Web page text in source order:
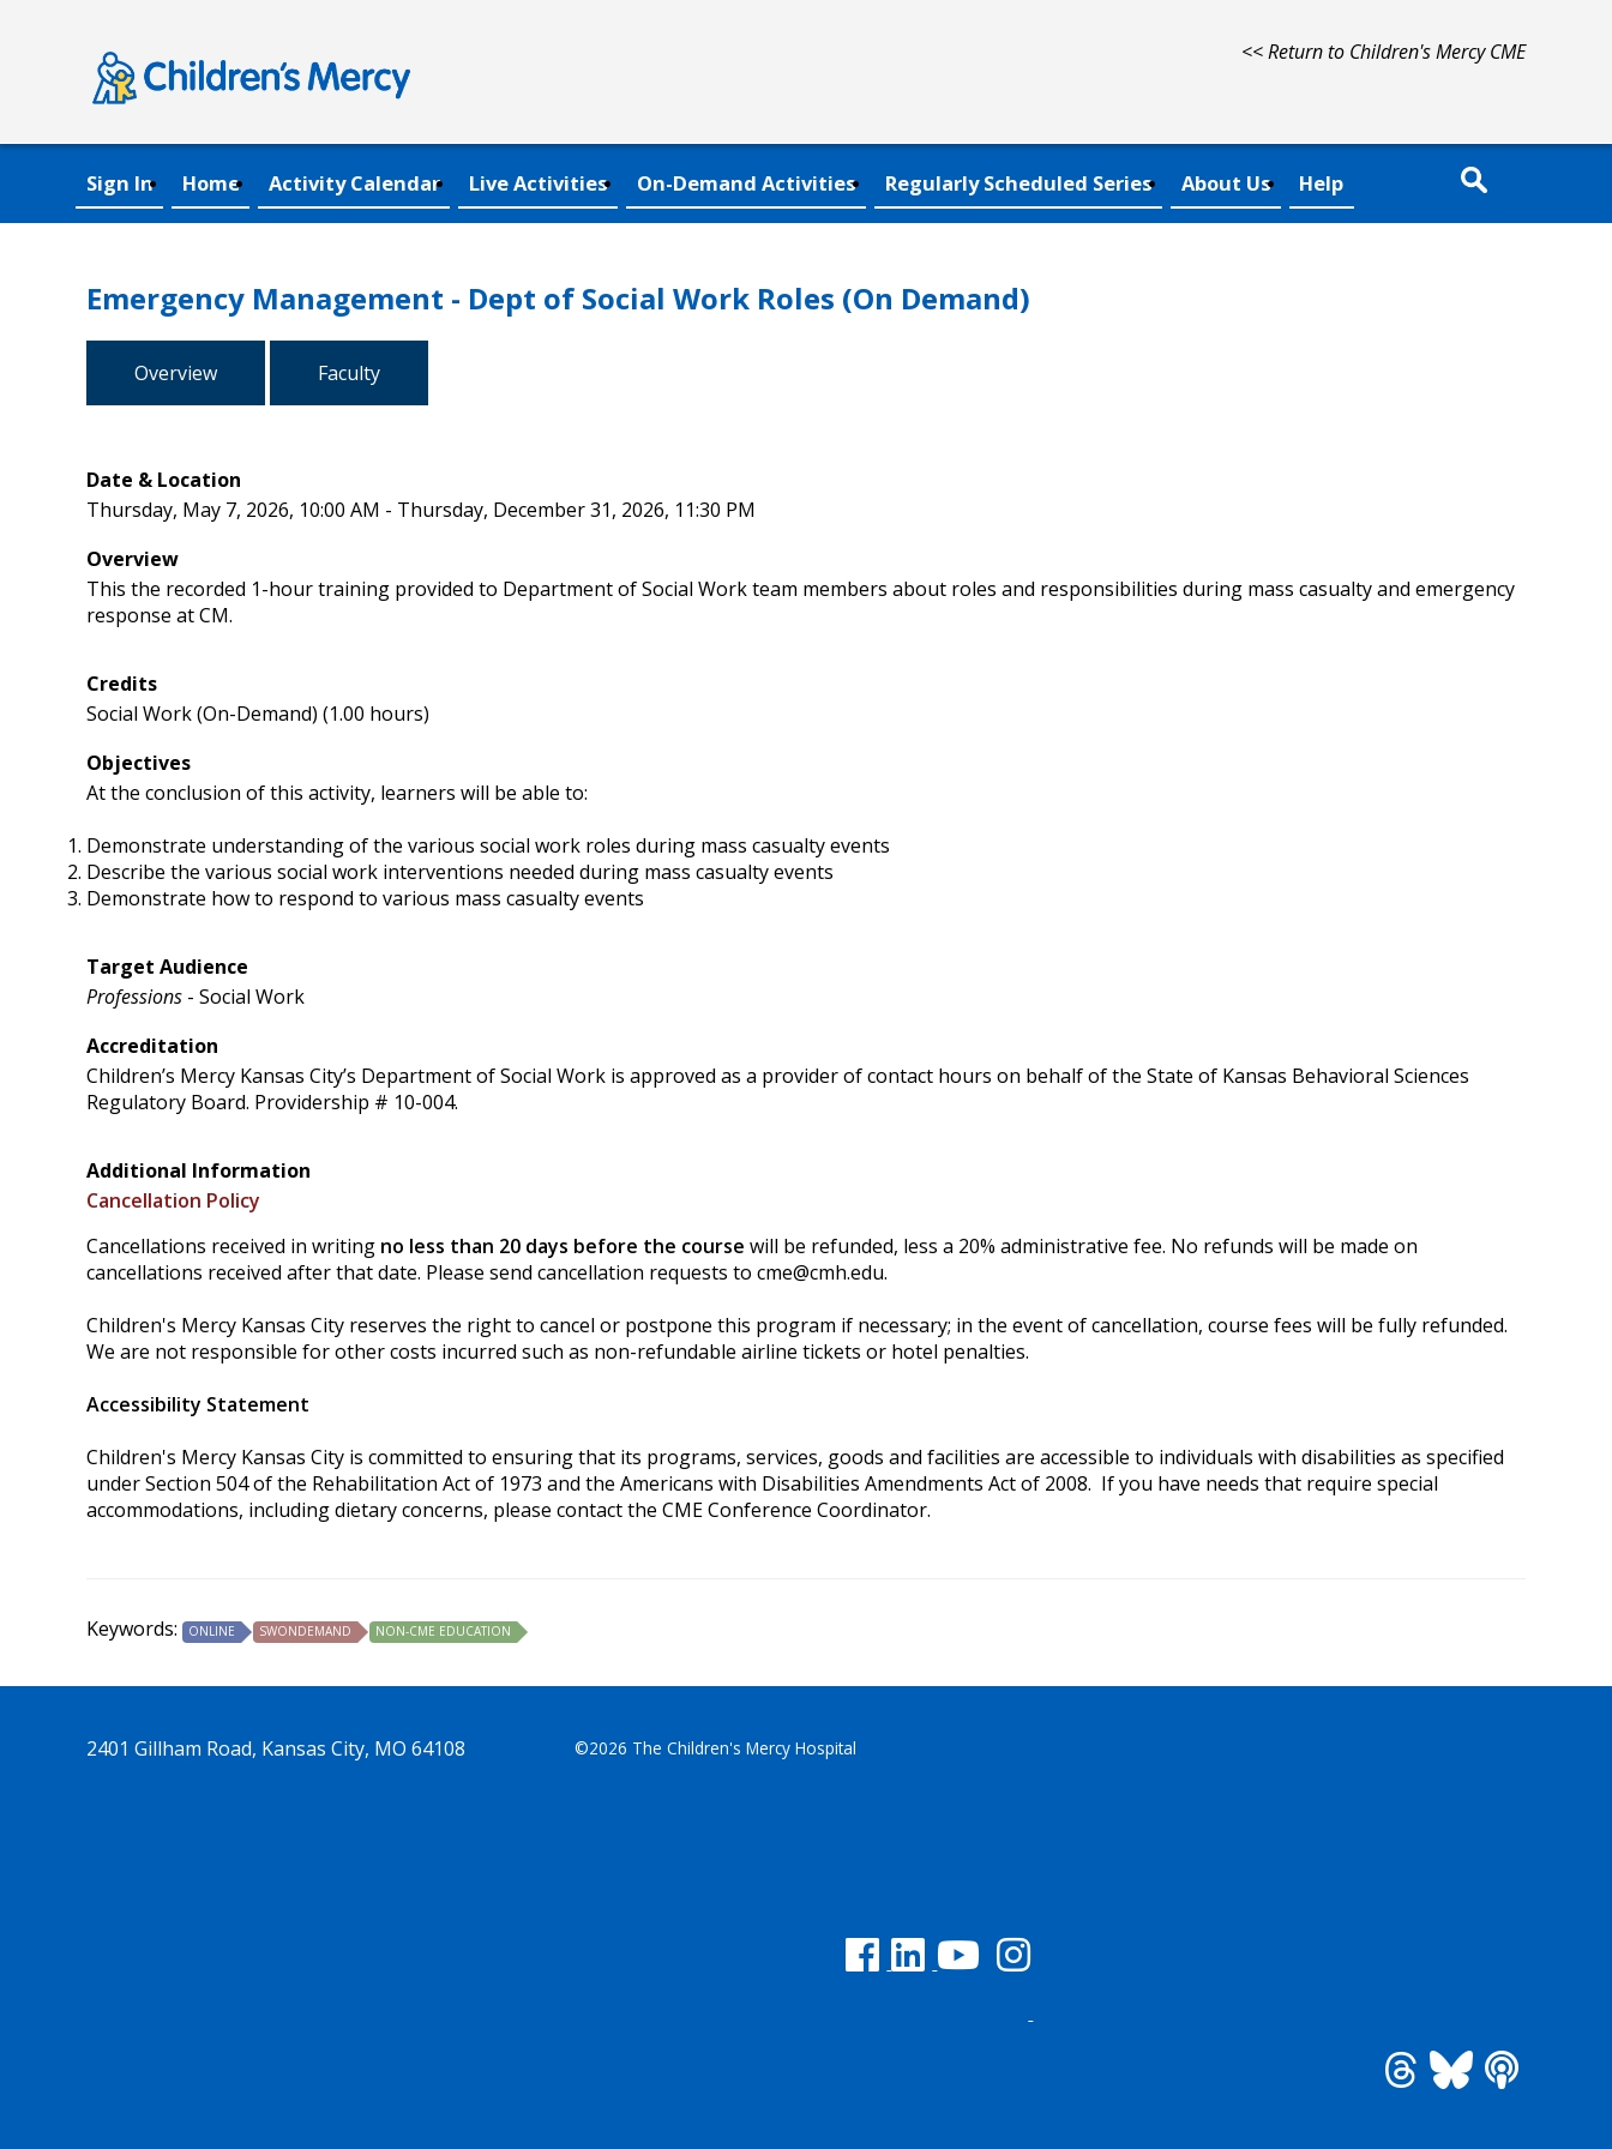
<< Return to Children's Mercy CME
Sign In Home Activity Calendar Live Activities On-Demand Activities Regularly Scheduled Series About Us Help
Emergency Management - Dept of Social Work Roles (On Demand)
Overview Faculty
Date & Location
Thursday, May 7, 2026, 10:00 AM - Thursday, December 31, 2026, 11:30 PM
Overview
This the recorded 1-hour training provided to Department of Social Work team members about roles and responsibilities during mass casualty and emergency
response at CM.
Credits
Social Work (On-Demand) (1.00 hours)
Objectives
At the conclusion of this activity, learners will be able to:
Demonstrate understanding of the various social work roles during mass casualty events
Describe the various social work interventions needed during mass casualty events
Demonstrate how to respond to various mass casualty events
Target Audience
Professions - Social Work
Accreditation
Children’s Mercy Kansas City’s Department of Social Work is approved as a provider of contact hours on behalf of the State of Kansas Behavioral Sciences
Regulatory Board. Providership # 10-004.
Additional Information
Cancellation Policy
Cancellations received in writing no less than 20 days before the course will be refunded, less a 20% administrative fee. No refunds will be made on
cancellations received after that date. Please send cancellation requests to cme@cmh.edu.
Children's Mercy Kansas City reserves the right to cancel or postpone this program if necessary; in the event of cancellation, course fees will be fully refunded.
We are not responsible for other costs incurred such as non-refundable airline tickets or hotel penalties.
Accessibility Statement
Children's Mercy Kansas City is committed to ensuring that its programs, services, goods and facilities are accessible to individuals with disabilities as specified
under Section 504 of the Rehabilitation Act of 1973 and the Americans with Disabilities Amendments Act of 2008. If you have needs that require special
accommodations, including dietary concerns, please contact the CME Conference Coordinator.
Keywords: ONLINE SWONDEMAND NON-CME EDUCATION
2401 Gillham Road, Kansas City, MO 64108 ©2026 The Children's Mercy Hospital
See us on Facebook
See us on Linked In
See us on YouTube
See us on Instagram
See us on Bluesky
See us on